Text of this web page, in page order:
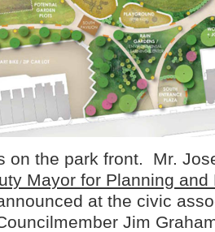
on the park front. Mr.
Mayor for Planning
at the civic
Jim